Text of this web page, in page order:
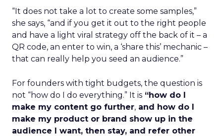
“It does not take a lot to create some samples,”
she says, “and if you get it out to the right people
and have a light viral strategy off the back of it – a
QR code, an enter to win, a ‘share this’ mechanic –
that can really help you seed an audience.”
For founders with tight budgets, the question is
not “how do I do everything.” It is “how do I
make my content go further, and how do I
make my product or brand show up in the
audience I want, then stay, and refer other